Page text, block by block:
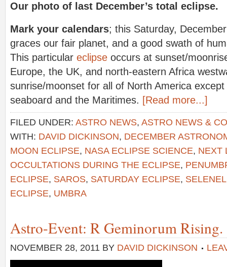
Our photo of last December’s total eclipse.
Mark your calendars; this Saturday,
graces our fair planet, and a good swath of
This particular eclipse occurs at sunset/
Europe, the UK, and north-eastern Africa
sunrise/moonset for all of North America
seaboard and the Maritimes. [Read more...]
FILED UNDER: ASTRO NEWS, ASTRO NEWS &
WITH: DAVID DICKINSON, DECEMBER
MOON ECLIPSE, NASA ECLIPSE SCIENCE, NEXT
OCCULTATIONS DURING THE ECLIPSE,
ECLIPSE, SAROS, SATURDAY ECLIPSE,
ECLIPSE, UMBRA
Astro-Event: R Geminorum Rising.
NOVEMBER 28, 2011 BY DAVID DICKINSON